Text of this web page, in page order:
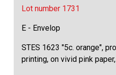
Lot number 1731
E - Envelop
STES 1623 "5c. orange",
printing, on vivid pink